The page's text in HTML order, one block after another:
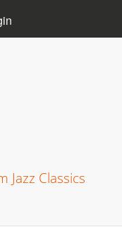
Jazz Classics